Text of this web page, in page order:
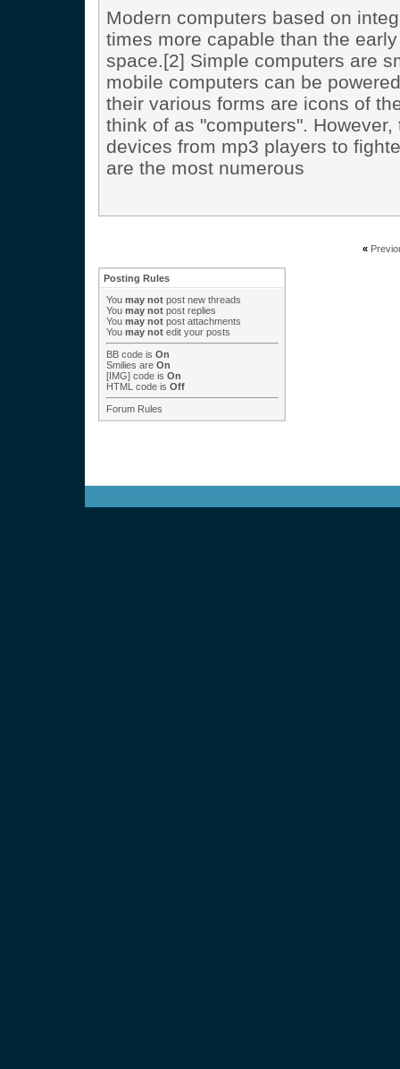
Modern computers based on
times more capable than the
space.[2] Simple computers are
mobile computers can be
their various forms are icons of
think of as "computers".
devices from mp3 players to
are the most numerous
«
Posting Rules
You may not post new threads
You may not post replies
You may not post attachments
You may not edit your posts
BB code is On
Smilies are On
[IMG] code is On
HTML code is Off
Forum Rules